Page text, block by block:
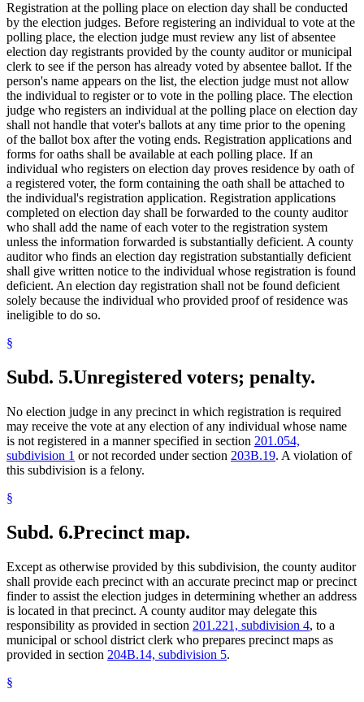
Registration at the polling place on election day shall be conducted
by the election judges. Before registering an individual to vote at the
polling place, the election judge must review any list of absentee
election day registrants provided by the county auditor or municipal
clerk to see if the person has already voted by absentee ballot. If the
person's name appears on the list, the election judge must not allow
the individual to register or to vote in the polling place. The election
judge who registers an individual at the polling place on election day
shall not handle that voter's ballots at any time prior to the opening
of the ballot box after the voting ends. Registration applications and
forms for oaths shall be available at each polling place. If an
individual who registers on election day proves residence by oath of
a registered voter, the form containing the oath shall be attached to
the individual's registration application. Registration applications
completed on election day shall be forwarded to the county auditor
who shall add the name of each voter to the registration system
unless the information forwarded is substantially deficient. A county
auditor who finds an election day registration substantially deficient
shall give written notice to the individual whose registration is found
deficient. An election day registration shall not be found deficient
solely because the individual who provided proof of residence was
ineligible to do so.
§
Subd. 5.Unregistered voters; penalty.
No election judge in any precinct in which registration is required
may receive the vote at any election of any individual whose name
is not registered in a manner specified in section 201.054,
subdivision 1 or not recorded under section 203B.19. A violation of
this subdivision is a felony.
§
Subd. 6.Precinct map.
Except as otherwise provided by this subdivision, the county auditor
shall provide each precinct with an accurate precinct map or precinct
finder to assist the election judges in determining whether an address
is located in that precinct. A county auditor may delegate this
responsibility as provided in section 201.221, subdivision 4, to a
municipal or school district clerk who prepares precinct maps as
provided in section 204B.14, subdivision 5.
§